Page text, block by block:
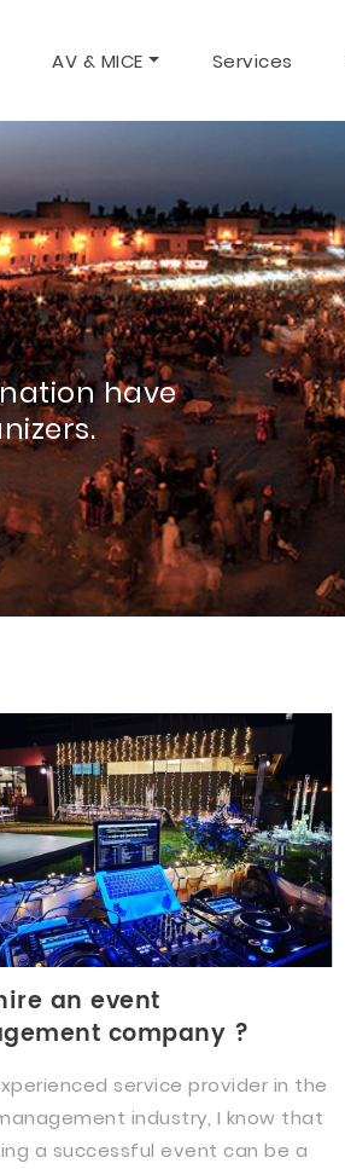
AV & MICE Services
have
an event
company ?
service provider in the
industry, I know that
a successful event can be a